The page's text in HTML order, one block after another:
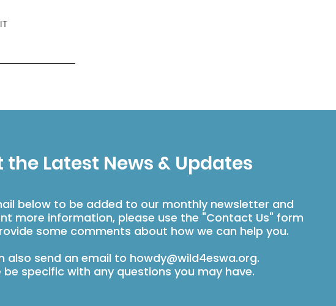
the Latest News & Updates
below to be added to our monthly newsletter and
more information, please use the "Contact Us" form
some comments about how we can help you.
also send an email to howdy@wild4eswa.org.
be specific with any questions you may have.